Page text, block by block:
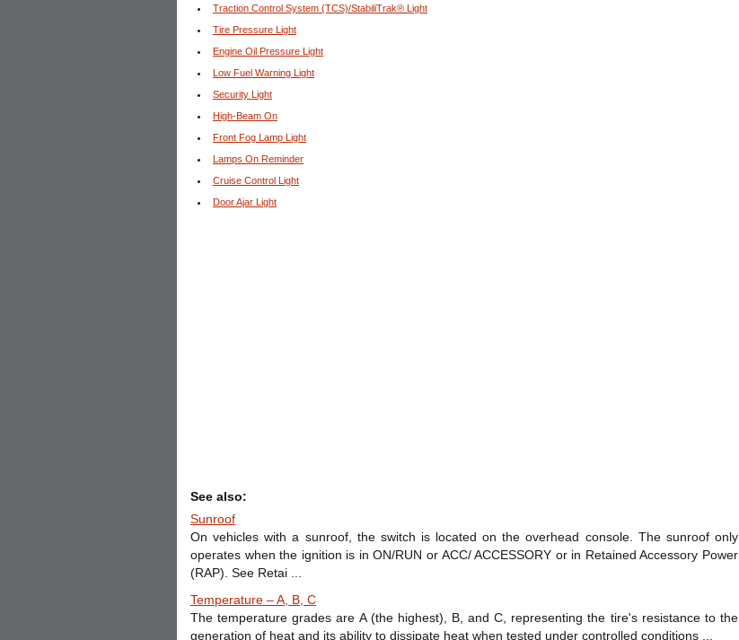
Traction Control System (TCS)/StabiliTrak® Light
Tire Pressure Light
Engine Oil Pressure Light
Low Fuel Warning Light
Security Light
High-Beam On
Front Fog Lamp Light
Lamps On Reminder
Cruise Control Light
Door Ajar Light
See also:
Sunroof
On vehicles with a sunroof, the switch is located on the overhead console. The sunroof only
operates when the ignition is in ON/RUN or ACC/ ACCESSORY or in Retained Accessory Power
(RAP). See Retai ...
Temperature – A, B, C
The temperature grades are A (the highest), B, and C, representing the tire's resistance to the
generation of heat and its ability to dissipate heat when tested under controlled conditions ...